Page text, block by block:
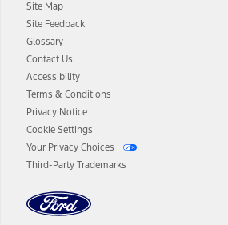
Site Map
Site Feedback
Glossary
Contact Us
Accessibility
Terms & Conditions
Privacy Notice
Cookie Settings
Your Privacy Choices
Third-Party Trademarks